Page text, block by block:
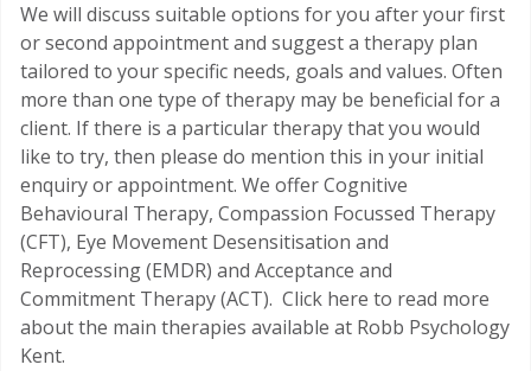
We will discuss suitable options for you after your first
or second appointment and suggest a therapy plan
tailored to your specific needs, goals and values. Often
more than one type of therapy may be beneficial for a
client. If there is a particular therapy that you would
like to try, then please do mention this in your initial
enquiry or appointment. We offer Cognitive
Behavioural Therapy, Compassion Focussed Therapy
(CFT), Eye Movement Desensitisation and
Reprocessing (EMDR) and Acceptance and
Commitment Therapy (ACT). Click here to read more
about the main therapies available at Robb Psychology
Kent.